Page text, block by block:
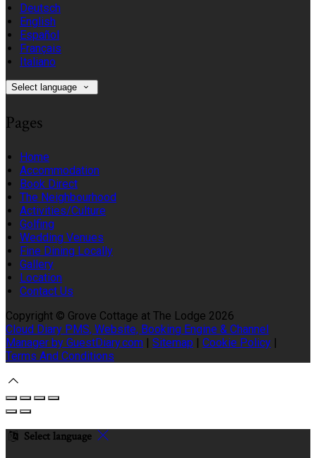
Deutsch
English
Español
Français
Italiano
Select language
Pages
Home
Accommodation
Book Direct
The Neighbourhood
Activities/Culture
Golfing
Wedding Venues
Fine Dining Locally
Gallery
Location
Contact Us
Copyright © Grove Cottage at The Lodge 2026
Cloud Diary PMS, Website, Booking Engine & Channel
Manager by GuestDiary.com | Sitemap | Cookie Policy |
Terms And Conditions
Select language